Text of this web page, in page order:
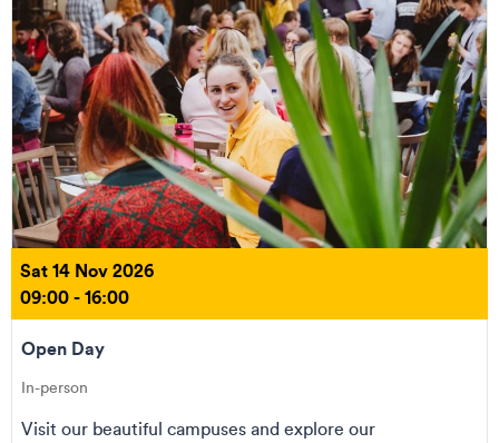
Sat 14 Nov 2026
09:00 - 16:00
Open Day
In-person
Visit our beautiful campuses and explore our